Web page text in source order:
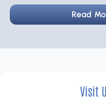
Read
Visit